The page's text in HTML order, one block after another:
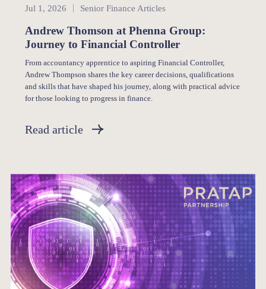
Senior Finance
Jul 1, 2026 Senior Finance Articles
Andrew Thomson at Phenna Group:
Journey to Financial Controller
From accountancy apprentice to aspiring Financial Controller,
Andrew Thompson shares the key career decisions, qualifications
and skills that have shaped his journey, along with practical advice
for those looking to progress in finance.
Read article